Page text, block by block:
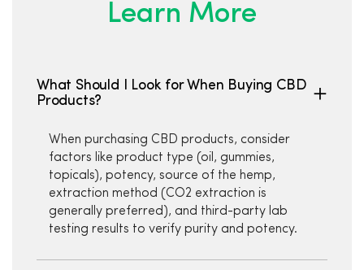
Learn More
What Should I Look for When Buying CBD
Products?
When purchasing CBD products, consider
factors like product type (oil, gummies,
topicals), potency, source of the hemp,
extraction method (CO2 extraction is
generally preferred), and third-party lab
testing results to verify purity and potency.